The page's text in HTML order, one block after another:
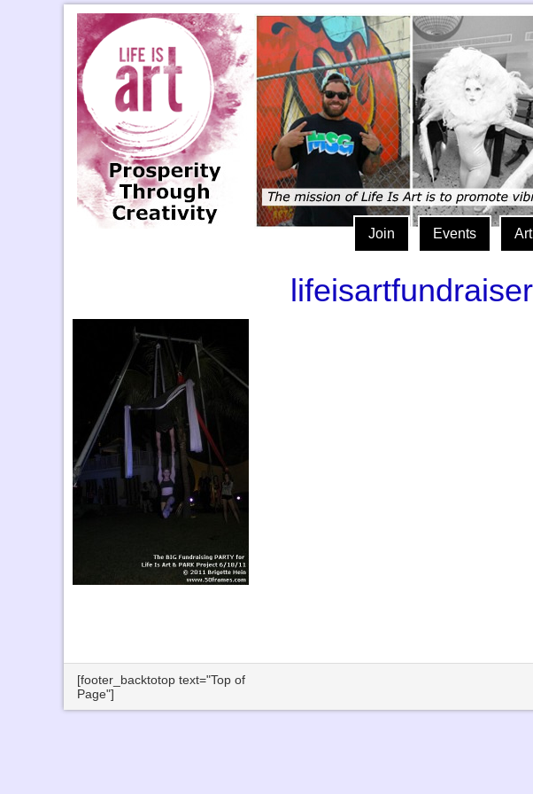
Join Events
[footer_backtotop text="Top of
Page"]